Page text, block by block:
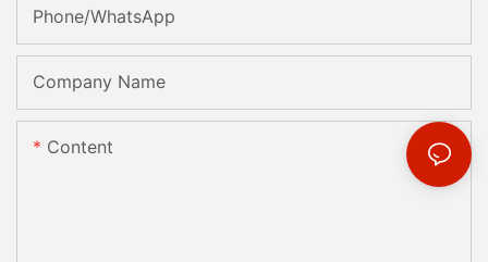
Phone/whatsApp
Company Name
Content